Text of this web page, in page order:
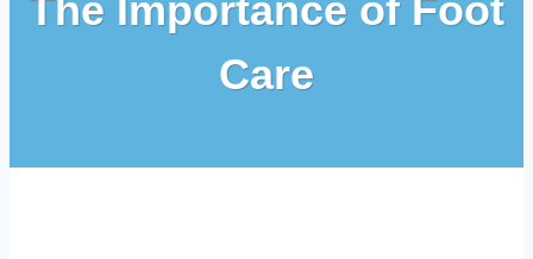
The Importance of Foot
Care